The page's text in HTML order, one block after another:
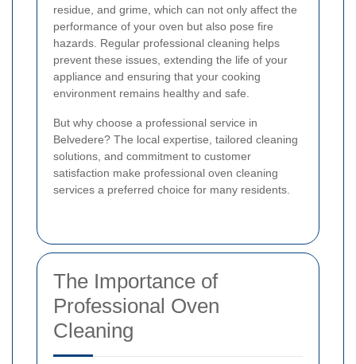
residue, and grime, which can not only affect the
performance of your oven but also pose fire
hazards. Regular professional cleaning helps
prevent these issues, extending the life of your
appliance and ensuring that your cooking
environment remains healthy and safe.
But why choose a professional service in
Belvedere? The local expertise, tailored cleaning
solutions, and commitment to customer
satisfaction make professional oven cleaning
services a preferred choice for many residents.
The Importance of
Professional Oven
Cleaning